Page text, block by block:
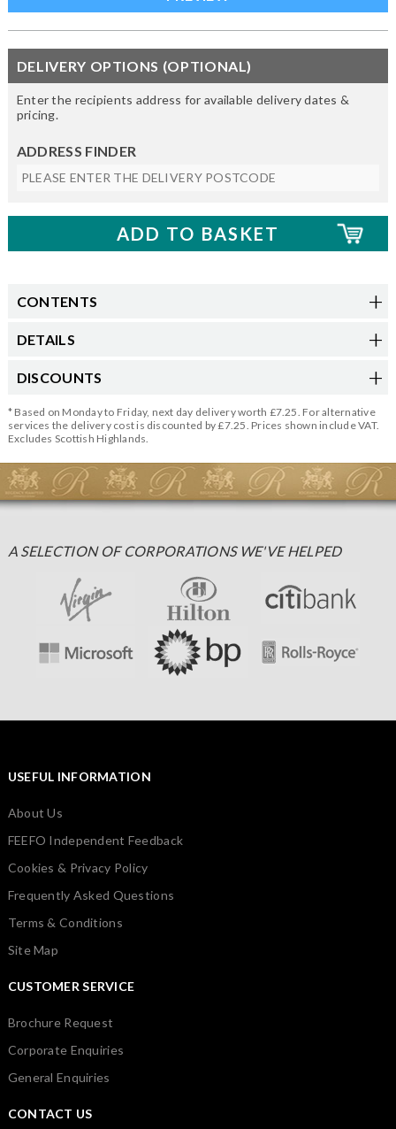
DELIVERY OPTIONS (OPTIONAL)
Enter the recipients address for available delivery dates &
pricing.
ADDRESS FINDER
CONTENTS
DETAILS
DISCOUNTS
* Based on Monday to Friday, next day delivery worth £7.25. For alternative
services the delivery cost is discounted by £7.25. Prices shown include VAT.
Excludes Scottish Highlands.
A SELECTION OF CORPORATIONS WE'VE HELPED
USEFUL INFORMATION
About Us
FEEFO Independent Feedback
Cookies & Privacy Policy
Frequently Asked Questions
Terms & Conditions
Site Map
CUSTOMER SERVICE
Brochure Request
Corporate Enquiries
General Enquiries
CONTACT US